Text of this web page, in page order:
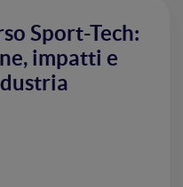
Sport-Tech:
impatti e